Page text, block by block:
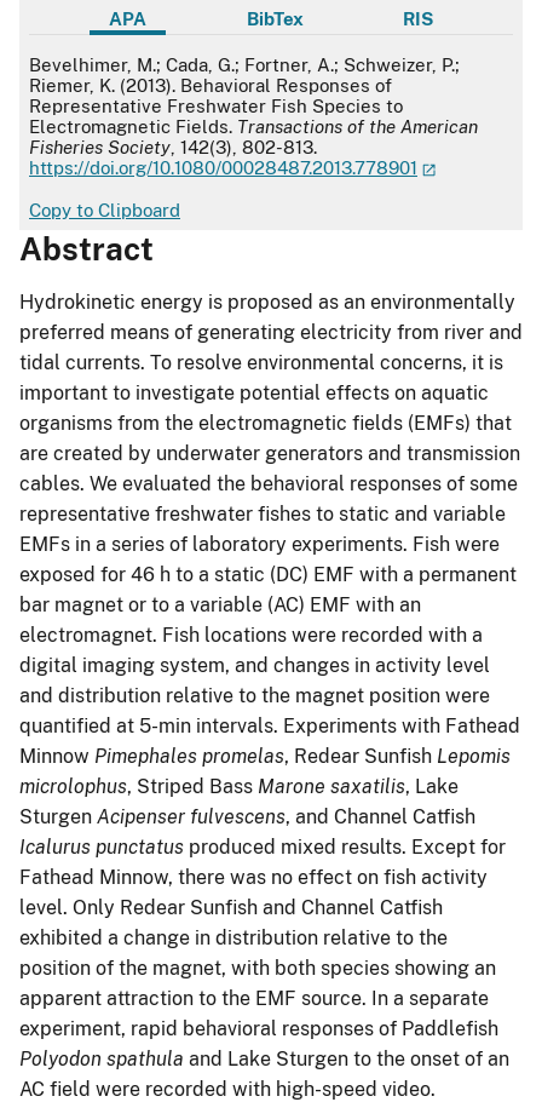
APA BibTex RIS
APA
Bevelhimer, M.; Cada, G.; Fortner, A.; Schweizer, P.;
Riemer, K. (2013). Behavioral Responses of
Representative Freshwater Fish Species to
Electromagnetic Fields. Transactions of the American
Fisheries Society , 142(3), 802-813.
https://doi.org/10.1080/00028487.2013.778901
Copy to Clipboard
Abstract
Hydrokinetic energy is proposed as an environmentally
preferred means of generating electricity from river and
tidal currents. To resolve environmental concerns, it is
important to investigate potential effects on aquatic
organisms from the electromagnetic fields (EMFs) that
are created by underwater generators and transmission
cables. We evaluated the behavioral responses of some
representative freshwater fishes to static and variable
EMFs in a series of laboratory experiments. Fish were
exposed for 46 h to a static (DC) EMF with a permanent
bar magnet or to a variable (AC) EMF with an
electromagnet. Fish locations were recorded with a
digital imaging system, and changes in activity level
and distribution relative to the magnet position were
quantified at 5-min intervals. Experiments with Fathead
Minnow Pimephales promelas, Redear Sunfish Lepomis
microlophus, Striped Bass Marone saxatilis, Lake
Sturgen Acipenser fulvescens, and Channel Catfish
Icalurus punctatus produced mixed results. Except for
Fathead Minnow, there was no effect on fish activity
level. Only Redear Sunfish and Channel Catfish
exhibited a change in distribution relative to the
position of the magnet, with both species showing an
apparent attraction to the EMF source. In a separate
experiment, rapid behavioral responses of Paddlefish
Polyodon spathula and Lake Sturgen to the onset of an
AC field were recorded with high-speed video.